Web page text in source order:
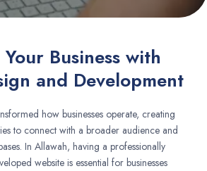
Business with
and Development
how businesses operate, creating
to connect with a broader audience and
In Allawah, having a professionally
website is essential for businesses